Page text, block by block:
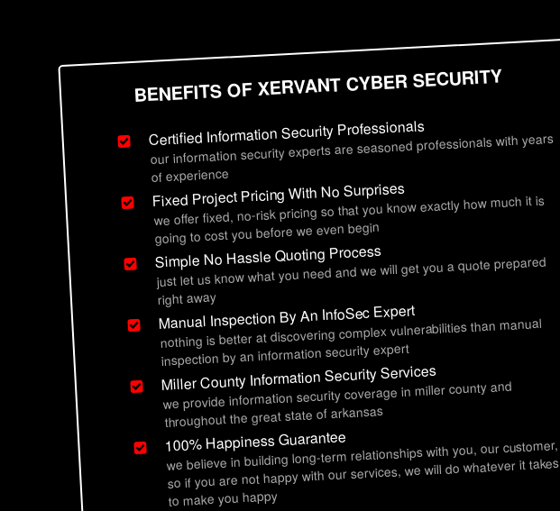
BENEFITS OF XERVANT CYBER SECURITY
Certified Information Security Professionals
our information security experts are seasoned professionals with years
of experience
Fixed Project Pricing With No Surprises
we offer fixed, no-risk pricing so that you know exactly how much it is
going to cost you before we even begin
Simple No Hassle Quoting Process
just let us know what you need and we will get you a quote prepared
right away
Manual Inspection By An InfoSec Expert
nothing is better at discovering complex vulnerabilities than manual
inspection by an information security expert
Miller County Information Security Services
we provide information security coverage in miller county and
throughout the great state of arkansas
100% Happiness Guarantee
we believe in building long-term relationships with you, our customer,
so if you are not happy with our services, we will do whatever it takes
to make you happy